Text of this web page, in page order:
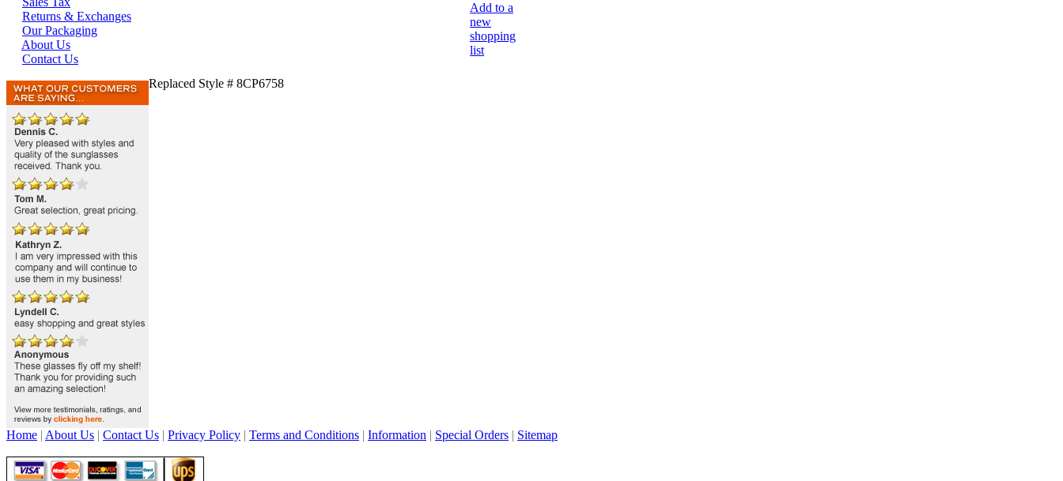
Returns & Exchanges
Our Packaging
About Us
Contact Us
Add to a
new
shopping
list
Replaced Style # 8CP6758
Home | About Us | Contact Us | Privacy Policy | Terms and Conditions | Information | Special Orders | Sitemap